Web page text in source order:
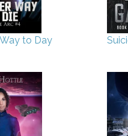
to Day